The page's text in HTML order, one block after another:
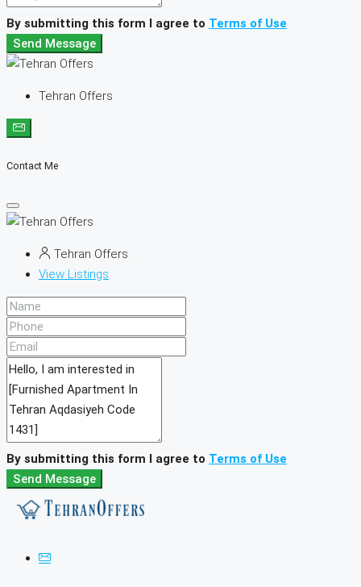
By submitting this form I agree to Terms of Use
Send Message
Tehran Offers
Contact Me
Tehran Offers
View Listings
By submitting this form I agree to Terms of Use
Send Message